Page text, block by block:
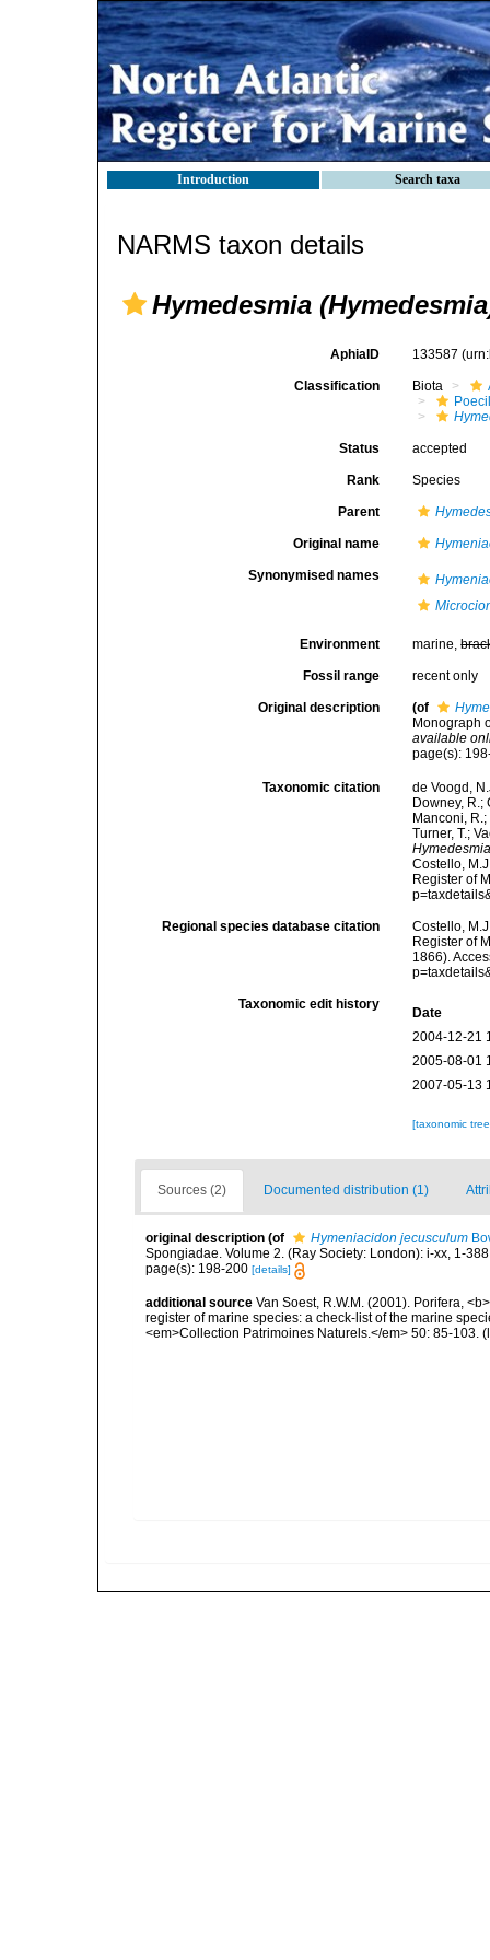
Introduction Search taxa
NARMS taxon details
Hymedesmia
AphiaID 133587
Classification Biota
Status accepted
Rank Species
Parent
Original name
Synonymised names
Environment marine,
Fossil range recent only
Original description (of
Monograph
available
page(s):
Taxonomic citation
de Voogd,
Downey, R.;
Manconi,
Turner, T.;
Costello,
Register of
Regional species database citation
Costello,
Register of
1866).
Taxonomic edit history
Date
2004-12-21
2005-08-01
2007-05-13
[taxonomic
Sources (2) Documented distribution (1)
original description (of Hymeniacidon jecusculum
Spongiadae. Volume 2. (Ray Society: London): i-xx, 1-
page(s): 198-200 [details]
additional source Van Soest, R.W.M. (2001). Porifera,
register of marine species: a check-list of the marine
<em>Collection Patrimoines Naturels.</em> 50: 85-103.